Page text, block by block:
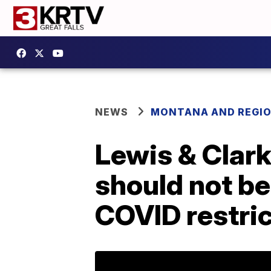
NEWS MONTANA AND
Lewis &
should not
COVID